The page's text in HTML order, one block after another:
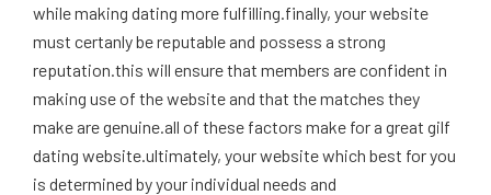
while making dating more fulfilling.finally, your website
must certanly be reputable and possess a strong
reputation.this will ensure that members are confident in
making use of the website and that the matches they
make are genuine.all of these factors make for a great gilf
dating website.ultimately, your website which best for you
is determined by your individual needs and